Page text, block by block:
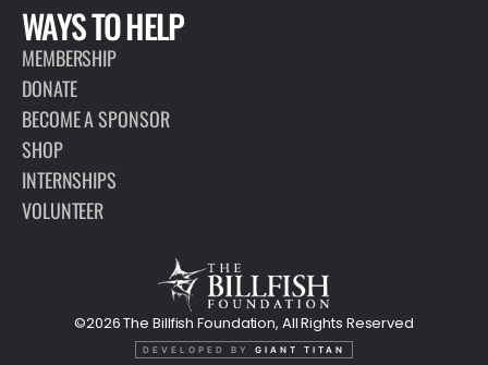
WAYS TO HELP
MEMBERSHIP
DONATE
BECOME A SPONSOR
SHOP
INTERNSHIPS
VOLUNTEER
©2026 The Billfish Foundation, All Rights Reserved
DEVELOPED BY GIANT TITAN